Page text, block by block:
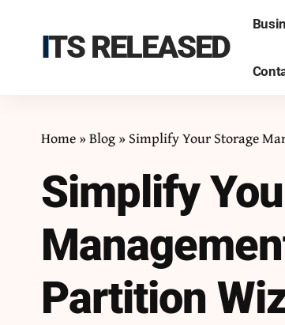
ITS RELEASED
Home»Blog»Simplify Your Storage
Simplify
Partition